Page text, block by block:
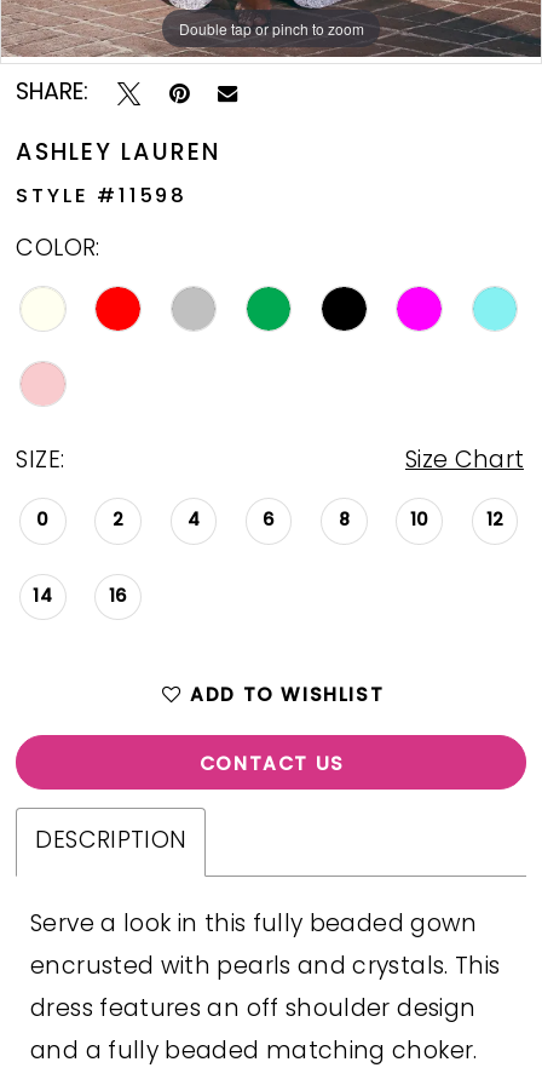
13
Double tap or pinch to zoom
Double tap or pinch to zoom
Double tap or pinch to zoom
SHARE:
ASHLEY LAUREN
STYLE #11598
COLOR:
SIZE: Size Chart
0 2 4 6 8 10 12
14 16
ADD TO WISHLIST
CONTACT US
DESCRIPTION
Serve a look in this fully beaded gown
encrusted with pearls and crystals. This
dress features an off shoulder design
and a fully beaded matching choker.